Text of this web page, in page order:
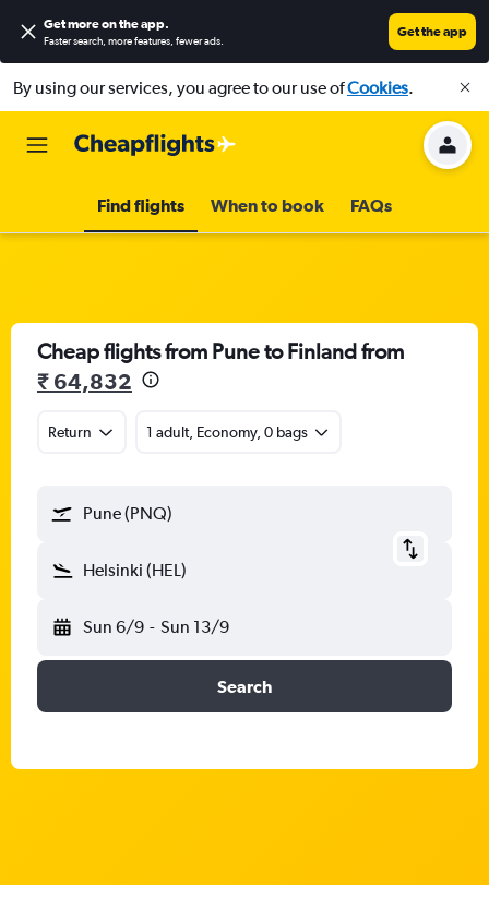
Get more on the app.
Faster search, more features, fewer ads.
Get the app
By using our services, you agree to our use ofCookies.
Find flights When to book FAQs
Cheap flights from Pune to Finland from
₹ 64,832
Return 1 adult, Economy, 0 bags
Pune (PNQ)
Helsinki (HEL)
Sun 6/9 - Sun 13/9
Search